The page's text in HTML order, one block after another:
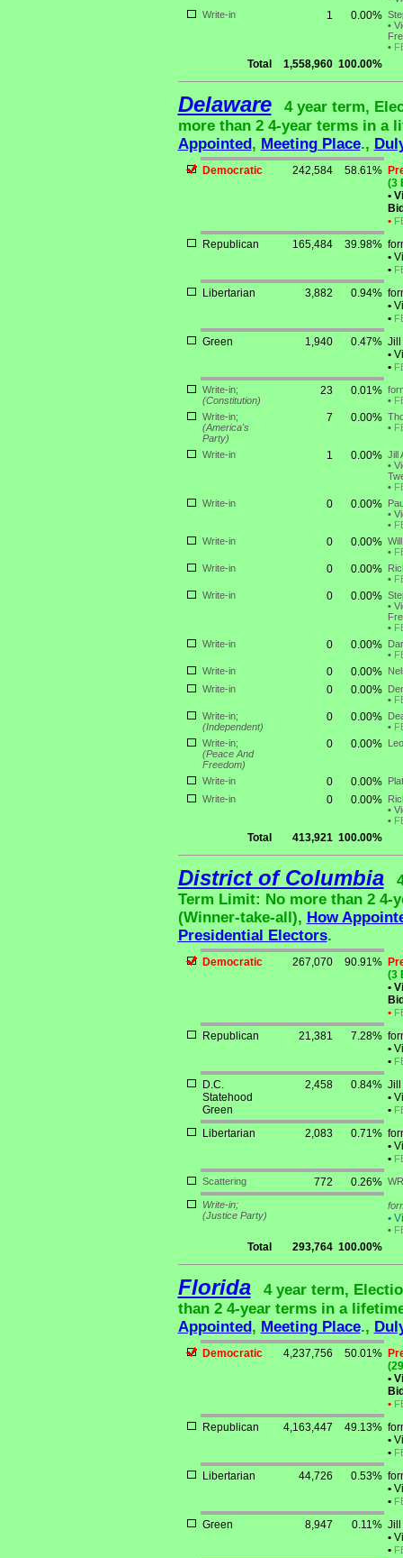
Write-in
1 0.00%
•
•
Total 1,558,960 100.00%
Delaware
4 year term,
more than 2 4-year terms in a
Appointed , Meeting Place.,
Democratic 242,584 58.61%
(3
•
•
Republican 165,484 39.98%
•
•
Libertarian 3,882 0.94%
•
•
Green 1,940 0.47% Jill
•
•
Write-in;
(Constitution)
23 0.01%
•
Write-in;
(America's
Party)
7 0.00%
•
Write-in 1 0.00% Jill
•
•
Write-in
0 0.00%
•
•
Write-in
0 0.00%
•
Write-in
0 0.00%
•
Write-in
0 0.00%
•
•
Write-in
0 0.00%
•
Write-in
0 0.00%
Write-in
0 0.00%
•
Write-in;
(Independent)
0 0.00%
•
Write-in;
(Peace And
Freedom)
0 0.00%
Write-in 0 0.00%
Write-in
0 0.00%
•
•
Total 413,921 100.00%
District of Columbia
Term Limit: No more than 2 4-
(Winner-take-all), How
Presidential Electors.
Democratic 267,070 90.91%
(3
•
•
Republican 21,381 7.28%
•
•
D.C.
Statehood
Green
2,458 0.84% Jill
•
•
Libertarian 2,083 0.71%
•
•
Scattering 772 0.26%
Write-in;
(Justice Party)
•
•
Total 293,764 100.00%
Florida
4 year term,
than 2 4-year terms in a
Appointed , Meeting Place.,
Democratic 4,237,756 50.01%
•
•
Republican 4,163,447 49.13%
•
•
Libertarian 44,726 0.53%
•
•
Green 8,947 0.11% Jill
•
•